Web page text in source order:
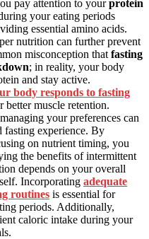
pay attention to yourprotein
your eating periods
essential amino acids.
nutrition can further prevent
misconception that fasting
; in reality, your body
and stay active.
body responds to fasting
muscle retention.
your preferences can
fasting experience. By
on nutrient timing, you
the benefits of intermittent
depends on your overall
Incorporating adequate
routines is essential for
periods. Additionally,
caloric intake during your